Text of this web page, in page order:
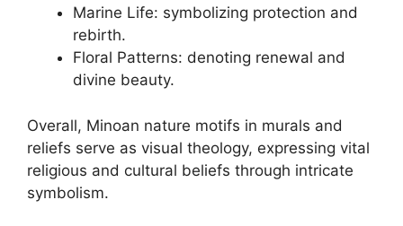
Marine Life: symbolizing protection and
rebirth.
Floral Patterns: denoting renewal and
divine beauty.
Overall, Minoan nature motifs in murals and
reliefs serve as visual theology, expressing vital
religious and cultural beliefs through intricate
symbolism.